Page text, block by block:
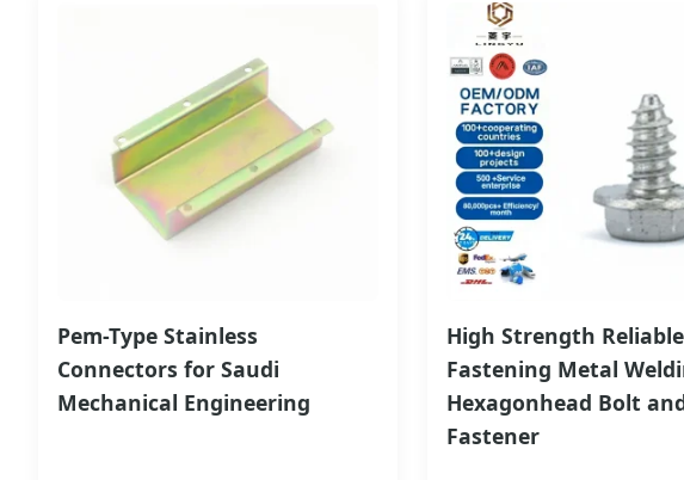
Pem-Type Stainless
Connectors for Saudi
Mechanical Engineering
High Strength Reliable
Fastening Metal
Hexagonhead Bolt
Fastener